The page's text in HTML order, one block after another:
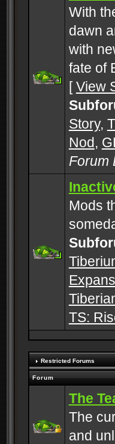
With
dawn
with
fate of
[View
Story,
Nod,
Forum
Mods
TS:
Restricted Forums
Forum
The
The
and